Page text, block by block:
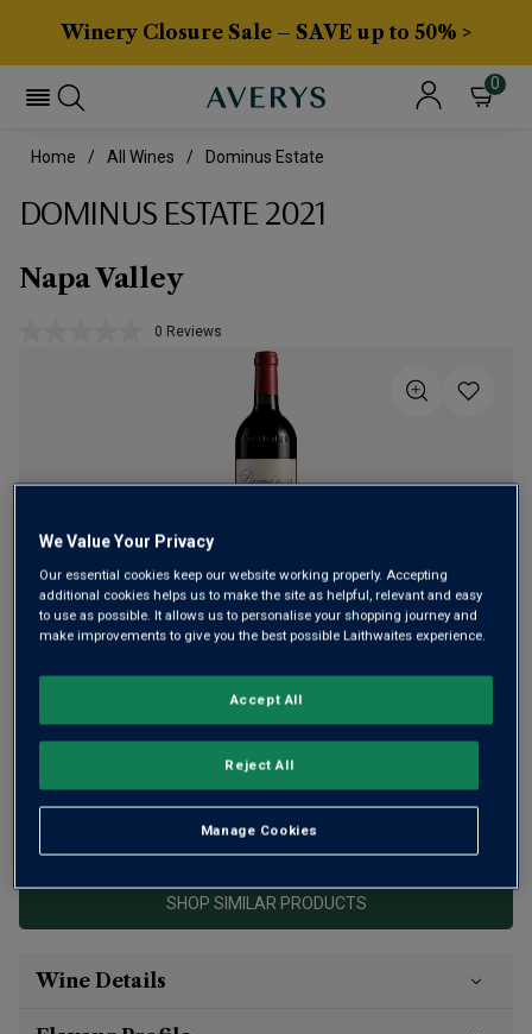
Winery Closure Sale – SAVE up to 50% >
0
Home All Wines Dominus Estate
DOMINUS ESTATE 2021
Napa Valley
No
0 Reviews
Here’s a serious wine that’s hard to come by. Dominus in
the Napa Valley is owned by legendary Bordeaux
winemaker Christian Moueix – the man behind Pétrus. His
superb 2021 received a near-perfect 99 from Suckling, and
This product is currently sold out.
SHOP SIMILAR PRODUCTS
Wine Details
We Value Your Privacy
Our essential cookies keep our website working properly. Accepting
additional cookies helps us to make the site as helpful, relevant and easy
to use as possible. It allows us to personalise your shopping journey and
make improvements to give you the best possible Laithwaites experience.
Manage Cookies
Reject All
Accept All